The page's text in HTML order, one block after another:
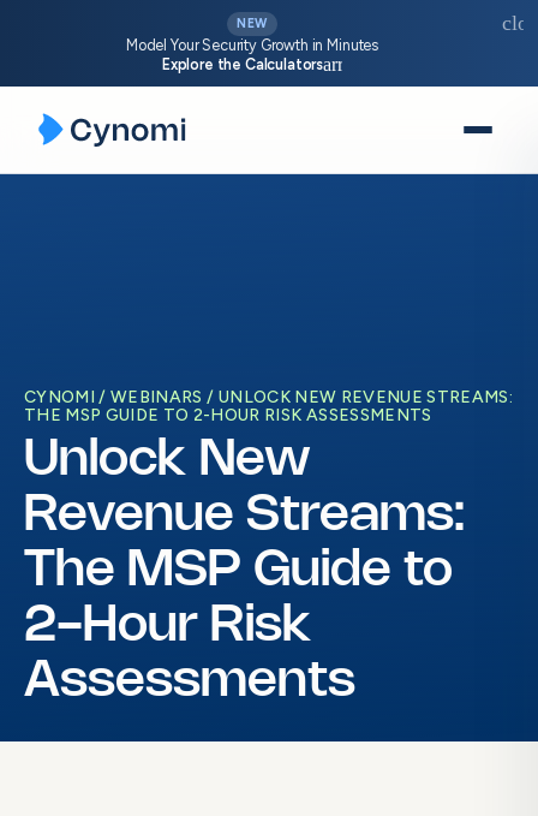
NEW
Model Your Security Growth in Minutes
Explore the Calculatorsarrow_forward
CYNOMI WEBINARS UNLOCK NEW REVENUE STREAMS:
THE MSP GUIDE TO 2-HOUR RISK ASSESSMENTS
Unlock New
Revenue Streams:
The MSP Guide to
2-Hour Risk
Assessments